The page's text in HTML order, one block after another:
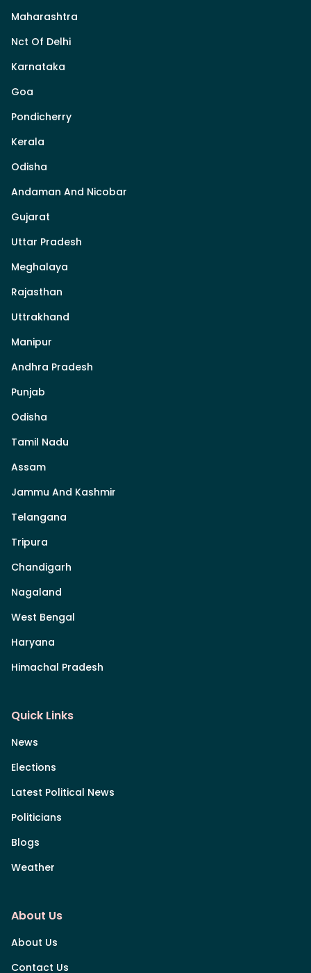
Maharashtra
Nct Of Delhi
Karnataka
Goa
Pondicherry
Kerala
Odisha
Andaman And Nicobar
Gujarat
Uttar Pradesh
Meghalaya
Rajasthan
Uttrakhand
Manipur
Andhra Pradesh
Punjab
Odisha
Tamil Nadu
Assam
Jammu And Kashmir
Telangana
Tripura
Chandigarh
Nagaland
West Bengal
Haryana
Himachal Pradesh
Quick Links
News
Elections
Latest Political News
Politicians
Blogs
Weather
About Us
About Us
Contact Us